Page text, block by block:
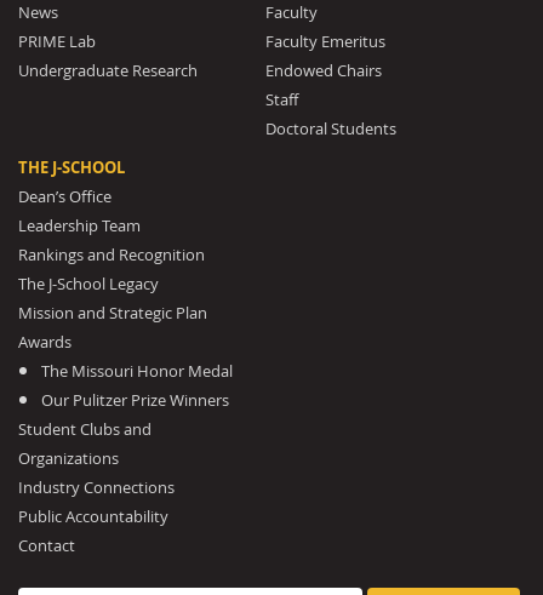
News
PRIME Lab
Undergraduate Research
Faculty
Faculty Emeritus
Endowed Chairs
Staff
Doctoral Students
THE J-SCHOOL
Dean’s Office
Leadership Team
Rankings and Recognition
The J-School Legacy
Mission and Strategic Plan
Awards
The Missouri Honor Medal
Our Pulitzer Prize Winners
Student Clubs and
Organizations
Industry Connections
Public Accountability
Contact